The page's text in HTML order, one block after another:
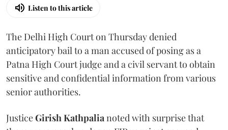
Listen to this article
The Delhi High Court on Thursday denied
anticipatory bail to a man accused of posing as a
Patna High Court judge and a civil servant to obtain
sensitive and confidential information from various
senior authorities.
JusticeGirish Kathpalianoted with surprise that